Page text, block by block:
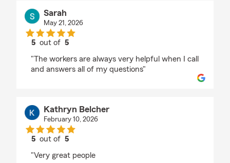
Sarah
May 21, 2026
5 out of5
"The workers are always very helpful when I call
and answers all of my questions"
Kathryn Belcher
February 10, 2026
5 out of5
"Very great people